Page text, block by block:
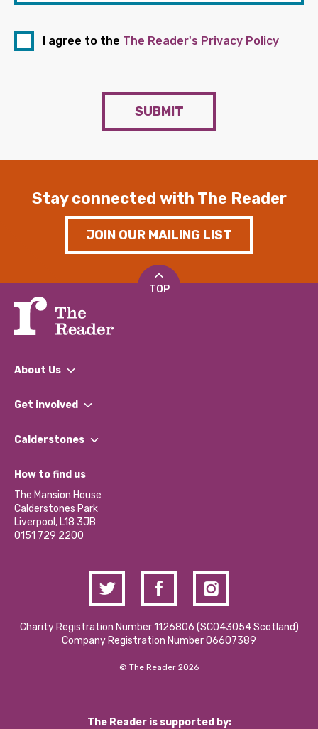
I agree to the The Reader's Privacy Policy
SUBMIT
Stay connected with The Reader
JOIN OUR MAILING LIST
TOP
About Us
What We Do
Our Impact Report 2024/2025
Our Social Media Moderation Policy
Get involved
Find a Group
Become a Volunteer
Partner With Us
Donations and Fundraising
Contact Us / Media Enquiries
Calderstones
What’s Happening
Calderstones Membership
Hire a Space
How to find us
The Mansion House
Calderstones Park
Liverpool, L18 3JB
0151 729 2200
Charity Registration Number 1126806 (SCO43054 Scotland)
Company Registration Number 06607389
© The Reader 2026
The Reader is supported by: